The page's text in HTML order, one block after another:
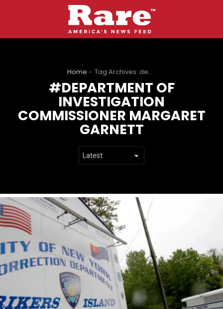
Home Tag Archives: department of investigation commissioner margaret garnett
DEPARTMENT OF
INVESTIGATION
COMMISSIONER MARGARET
GARNETT
LATEST
STORIES